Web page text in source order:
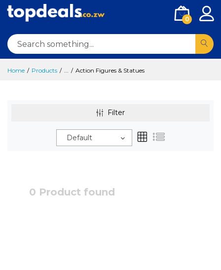
0
Home Products ... Action Figures & Statues
Filter
Default
0 Product found